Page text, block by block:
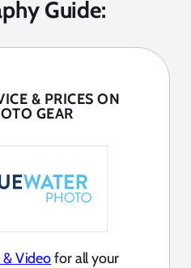
Guide:
& PRICES ON
GEAR
Videofor all your